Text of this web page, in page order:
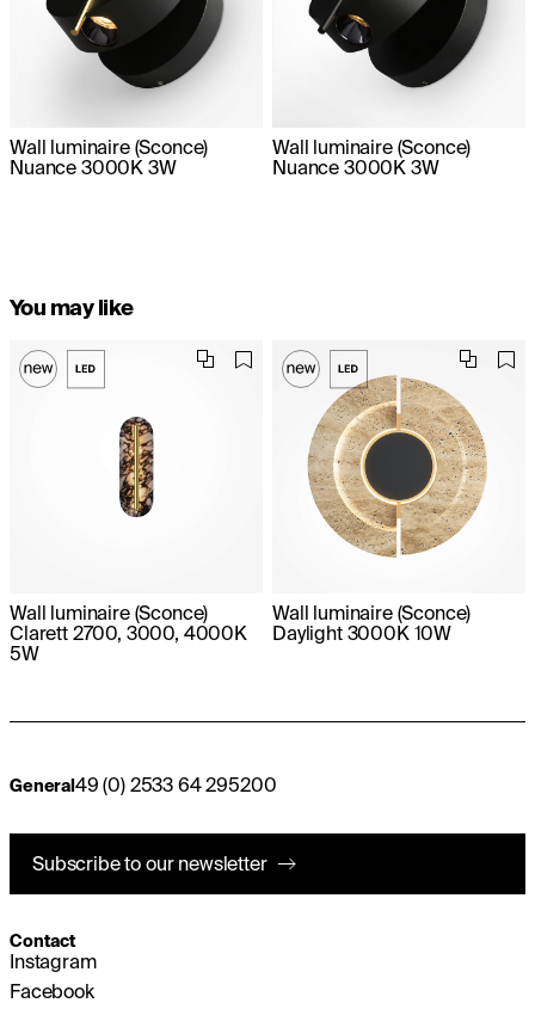
Wall luminaire (Sconce)
Nuance 3000K 3W
Wall luminaire (Sconce)
Nuance 3000K 3W
You may like
Wall luminaire (Sconce)
Clarett 2700, 3000, 4000K
5W
Wall luminaire (Sconce)
Daylight 3000K 10W
General 49 (0) 2533 64 295200
Subscribe to our newsletter
Contact
Instagram
Facebook